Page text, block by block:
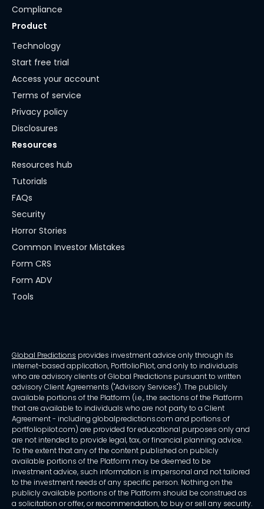
Compliance
Product
Technology
Start free trial
Access your account
Terms of service
Privacy policy
Disclosures
Resources
Resources hub
Tutorials
FAQs
Security
Horror Stories
Common Investor Mistakes
Form CRS
Form ADV
Tools
Global Predictions provides investment advice only through its
internet-based application, PortfolioPilot, and only to individuals
who are advisory clients of Global Predictions pursuant to written
advisory Client Agreements ("Advisory Services"). The publicly
available portions of the Platform (i.e., the sections of the Platform
that are available to individuals who are not party to a Client
Agreement - including globalpredictions.com and portions of
portfoliopilot.com) are provided for educational purposes only and
are not intended to provide legal, tax, or financial planning advice.
To the extent that any of the content published on publicly
available portions of the Platform may be deemed to be
investment advice, such information is impersonal and not tailored
to the investment needs of any specific person. Nothing on the
publicly available portions of the Platform should be construed as
a solicitation or offer, or recommendation, to buy or sell any security.